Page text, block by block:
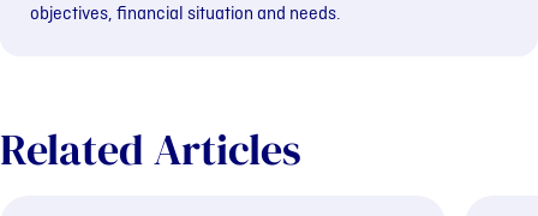
objectives, financial situation and needs.
Related Articles